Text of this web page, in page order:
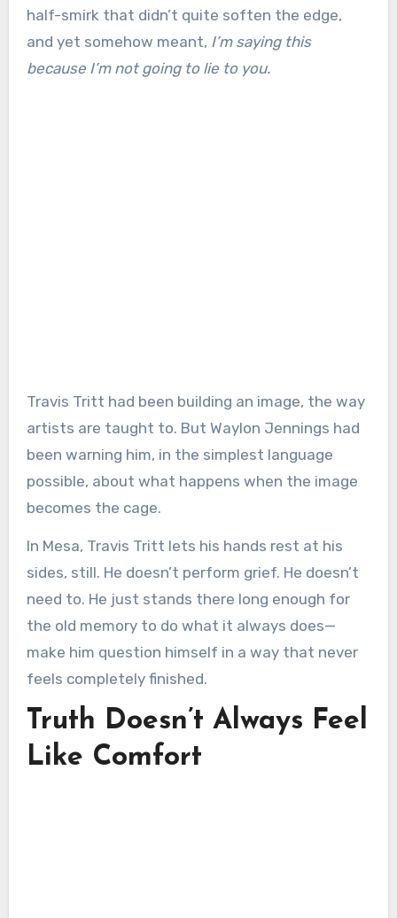
half-smirk that didn’t quite soften the edge,
and yet somehow meant, I’m saying this
because I’m not going to lie to you.
Travis Tritt had been building an image, the way
artists are taught to. But Waylon Jennings had
been warning him, in the simplest language
possible, about what happens when the image
becomes the cage.
In Mesa, Travis Tritt lets his hands rest at his
sides, still. He doesn’t perform grief. He doesn’t
need to. He just stands there long enough for
the old memory to do what it always does—
make him question himself in a way that never
feels completely finished.
Truth Doesn’t Always Feel
Like Comfort